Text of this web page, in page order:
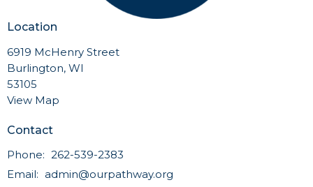
Location
6919 McHenry Street
Burlington, WI
53105
View Map
Contact
Phone: 262-539-2383
Email: admin@ourpathway.org